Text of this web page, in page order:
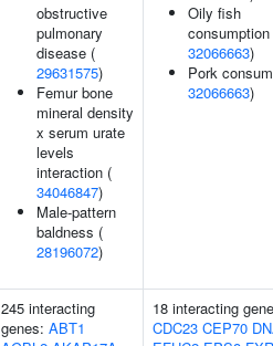
obstructive
pulmonary
disease (
29631575)
Femur bone
mineral density
x serum urate
levels
interaction (
34046847)
Male-pattern
baldness (
28196072)
Oily fish
32066663)
Pork
32066663)
245 interacting
genes: ABT1
18 interacting
CDC23 CEP70